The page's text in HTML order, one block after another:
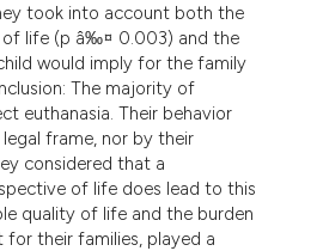
took into account both the
of life (p â‰¤ 0.003) and the
would imply for the family
The majority of
euthanasia. Their behavior
frame, nor by their
considered that a
of life does lead to this
quality of life and the burden
for their families, played a